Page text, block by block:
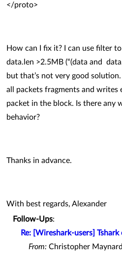
</proto>
How can I fix it? I can use filter
data.len >2.5MB (“(data and
but that’s not very good
all packets fragments and
packet in the block. Is there any
behavior?
Thanks in advance.
With best regards, Alexander
Follow-Ups:
Re: [Wireshark-users] Tshark
From: Christopher Maynard